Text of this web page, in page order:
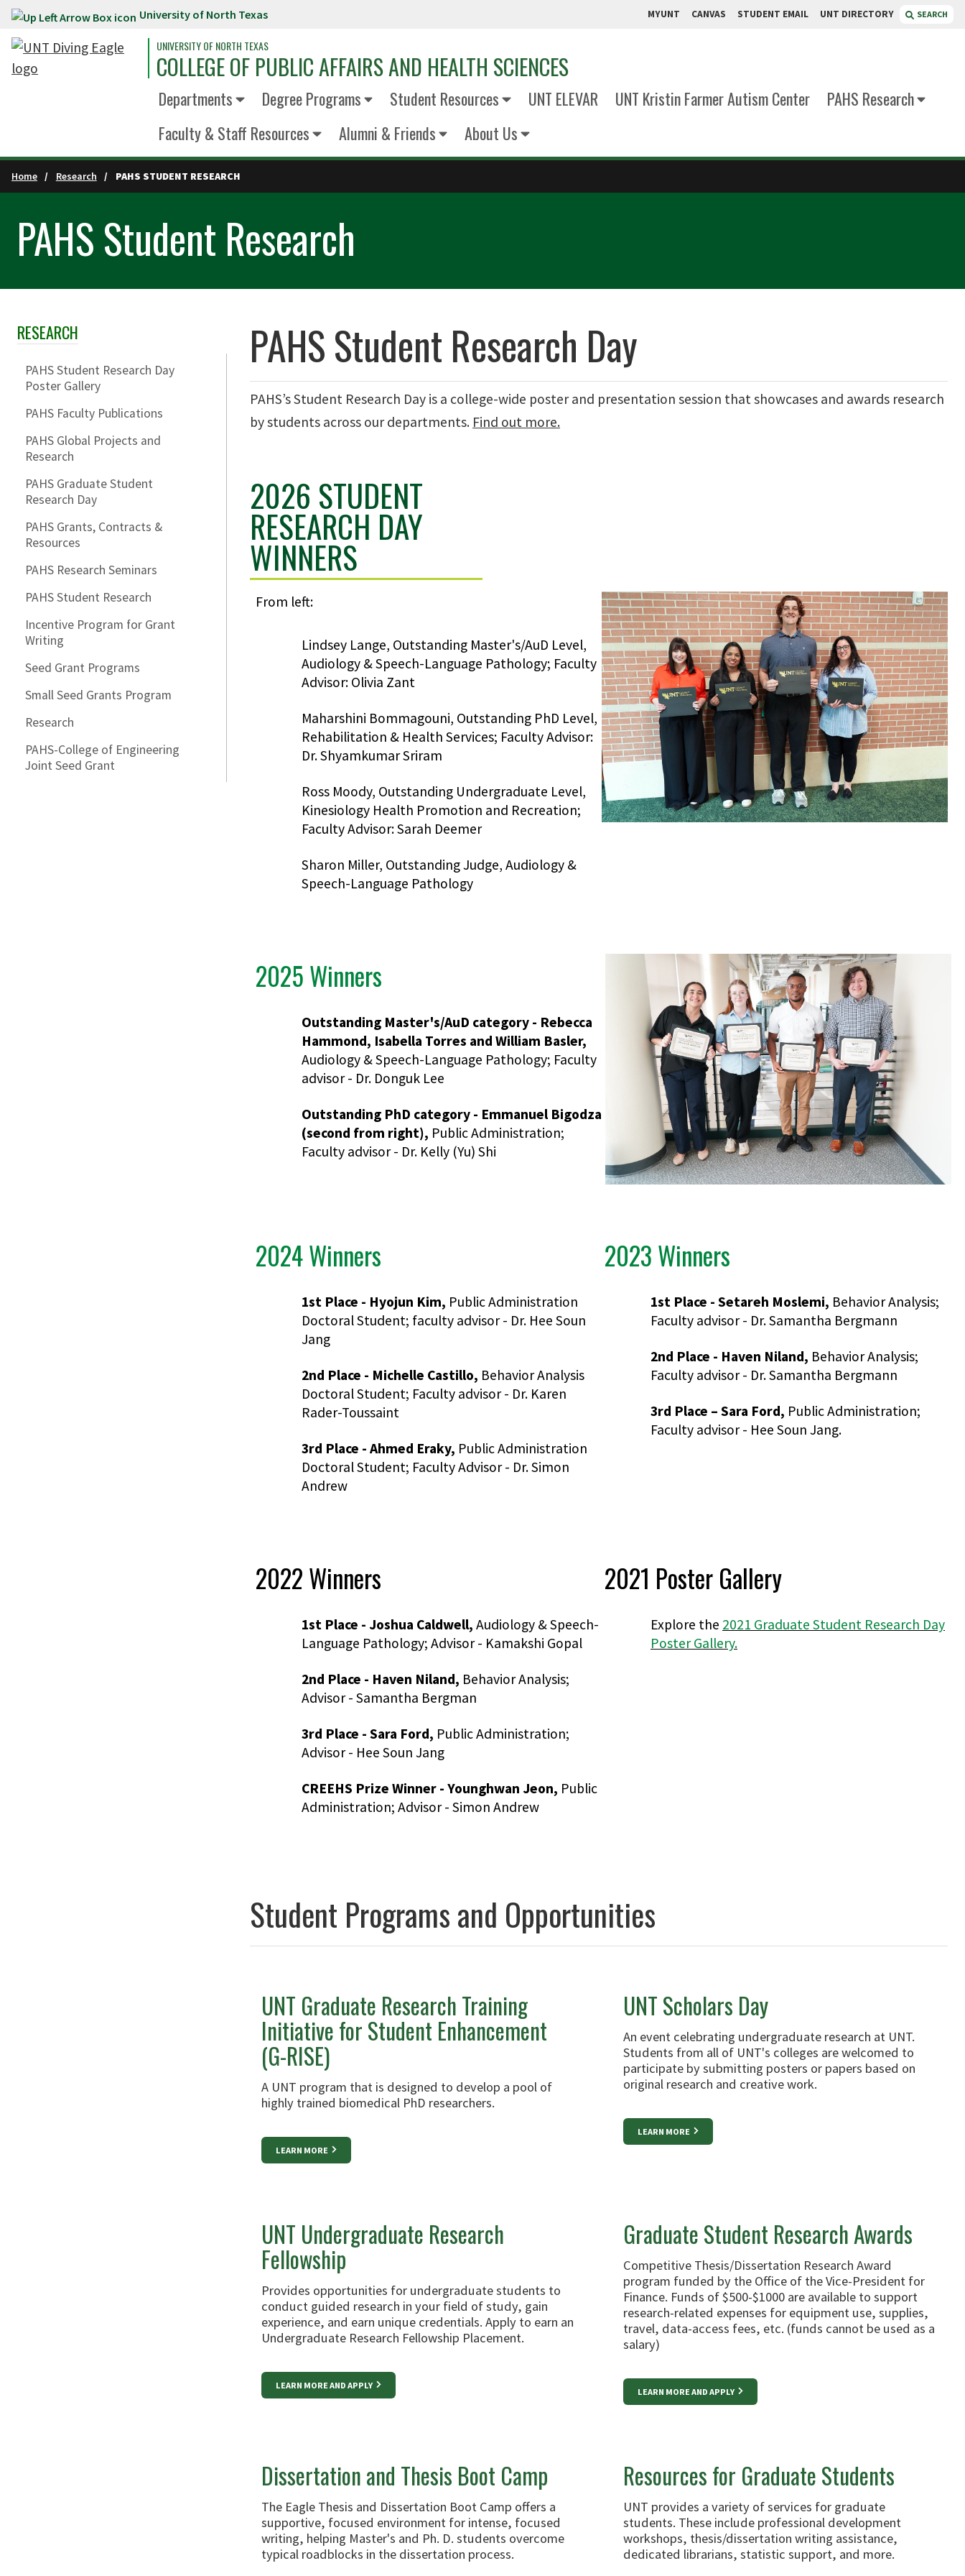
Skip to main content University of North Texas MYUNT CANVAS STUDENT EMAIL UNT DIRECTORY SEARCH
UNIVERSITY OF NORTH TEXAS
COLLEGE OF PUBLIC AFFAIRS AND HEALTH SCIENCES
Departments Degree Programs Student Resources UNT ELEVAR UNT Kristin Farmer Autism Center
PAHS Research
Faculty & Staff Resources
Alumni & Friends About Us
Home Research PAHS STUDENT RESEARCH
PAHS Student Research
Skip Section Navigation
RESEARCH
PAHS Student Research Day
Poster Gallery
PAHS Faculty Publications
PAHS Global Projects and
Research
PAHS Graduate Student
Research Day
PAHS Grants, Contracts &
Resources
PAHS Research Seminars
PAHS Student Research
Incentive Program for Grant
Writing
Seed Grant Programs
Small Seed Grants Program
Research
PAHS-College of Engineering
Joint Seed Grant
PAHS Student Research Day
PAHS’s Student Research Day is a college-wide poster and presentation session that showcases and awards research
by students across our departments. Find out more.
2026 STUDENT
RESEARCH DAY
WINNERS
From left:
Lindsey Lange, Outstanding Master's/AuD Level,
Audiology & Speech-Language Pathology; Faculty
Advisor: Olivia Zant
Maharshini Bommagouni, Outstanding PhD Level,
Rehabilitation & Health Services; Faculty Advisor:
Dr. Shyamkumar Sriram
Ross Moody, Outstanding Undergraduate Level,
Kinesiology Health Promotion and Recreation;
Faculty Advisor: Sarah Deemer
Sharon Miller, Outstanding Judge, Audiology &
Speech-Language Pathology
2025 Winners
Outstanding Master's/AuD category - Rebecca
Hammond, Isabella Torres and William Basler,
Audiology & Speech-Language Pathology; Faculty
advisor - Dr. Donguk Lee
Outstanding PhD category - Emmanuel Bigodza
(second from right), Public Administration;
Faculty advisor - Dr. Kelly (Yu) Shi
2024 Winners
1st Place - Hyojun Kim, Public Administration
Doctoral Student; faculty advisor - Dr. Hee Soun
Jang
2nd Place - Michelle Castillo, Behavior Analysis
Doctoral Student; Faculty advisor - Dr. Karen
Rader-Toussaint
3rd Place - Ahmed Eraky, Public Administration
Doctoral Student; Faculty Advisor - Dr. Simon
Andrew
2023 Winners
1st Place - Setareh Moslemi, Behavior Analysis;
Faculty advisor - Dr. Samantha Bergmann
2nd Place - Haven Niland, Behavior Analysis;
Faculty advisor - Dr. Samantha Bergmann
3rd Place – Sara Ford, Public Administration;
Faculty advisor - Hee Soun Jang.
2022 Winners
1st Place - Joshua Caldwell, Audiology & Speech-
Language Pathology; Advisor - Kamakshi Gopal
2nd Place - Haven Niland, Behavior Analysis;
Advisor - Samantha Bergman
3rd Place - Sara Ford, Public Administration;
Advisor - Hee Soun Jang
CREEHS Prize Winner - Younghwan Jeon, Public
Administration; Advisor - Simon Andrew
2021 Poster Gallery
Explore the 2021 Graduate Student Research Day
Poster Gallery.
Student Programs and Opportunities
UNT Graduate Research Training
Initiative for Student Enhancement
(G-RISE)
A UNT program that is designed to develop a pool of
highly trained biomedical PhD researchers.
LEARN MORE
UNT Scholars Day
An event celebrating undergraduate research at UNT.
Students from all of UNT's colleges are welcomed to
participate by submitting posters or papers based on
original research and creative work.
LEARN MORE
UNT Undergraduate Research
Fellowship
Provides opportunities for undergraduate students to
conduct guided research in your field of study, gain
experience, and earn unique credentials. Apply to earn an
Undergraduate Research Fellowship Placement.
LEARN MORE AND APPLY
Graduate Student Research Awards
Competitive Thesis/Dissertation Research Award
program funded by the Office of the Vice-President for
Finance. Funds of $500-$1000 are available to support
research-related expenses for equipment use, supplies,
travel, data-access fees, etc. (funds cannot be used as a
salary)
LEARN MORE AND APPLY
Dissertation and Thesis Boot Camp
The Eagle Thesis and Dissertation Boot Camp offers a
supportive, focused environment for intense, focused
writing, helping Master's and Ph. D. students overcome
typical roadblocks in the dissertation process.
Resources for Graduate Students
UNT provides a variety of services for graduate
students. These include professional development
workshops, thesis/dissertation writing assistance,
dedicated librarians, statistic support, and more.